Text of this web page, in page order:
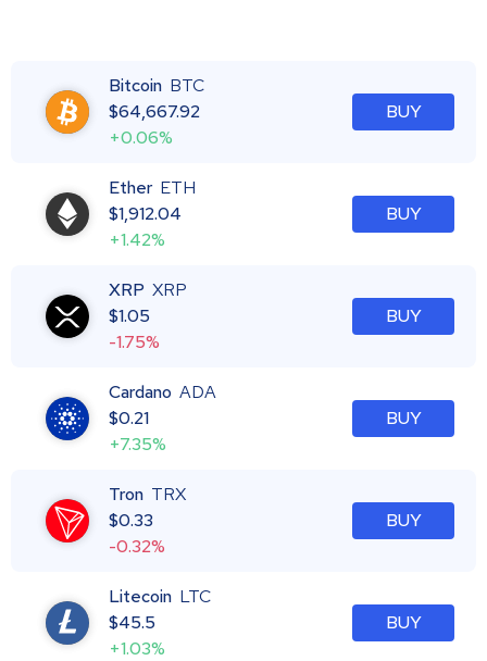
Bitcoin BTC
$64,667.92
+0.06%
BUY
Ether ETH
$1,912.04
+1.42%
BUY
XRP XRP
$1.05
-1.75%
BUY
Cardano ADA
$0.21
+7.35%
BUY
Tron TRX
$0.33
-0.32%
BUY
Litecoin LTC
$45.5
+1.03%
BUY